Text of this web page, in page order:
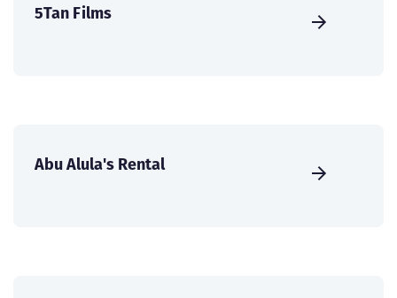
5Tan Films
Abu Alula's Rental